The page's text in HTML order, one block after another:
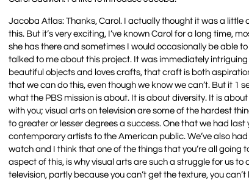
Jacoba Atlas: Thanks, Carol. I actually thought it was a little
this. But it’s very exciting, I’ve known Carol for a long time,
she has there and sometimes I would occasionally be able
talked to me about this project. It was immediately
beautiful objects and loves crafts, that craft is both
that we can do this, even though we know we can’t. But it 1
what the PBS mission is about. It is about diversity. It is
with you; visual arts on television are some of the hardest
to greater or lesser degrees a success. One that we had
contemporary artists to the American public. We’ve also
watch and I think that one of the things that you’re all
aspect of this, is why visual arts are such a struggle for us
television, partly because you can’t get the texture, you